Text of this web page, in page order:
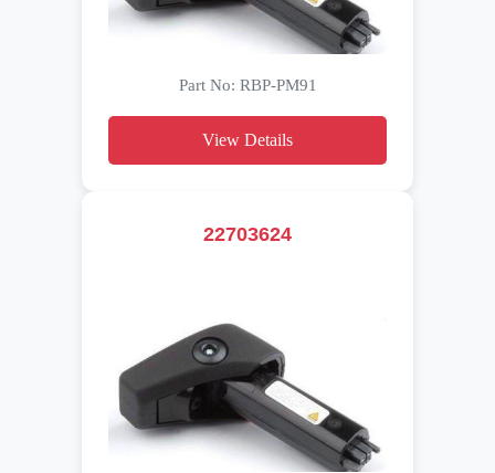
Part No: RBP-PM91
View Details
22703624